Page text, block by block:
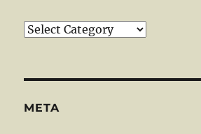
Categories
META